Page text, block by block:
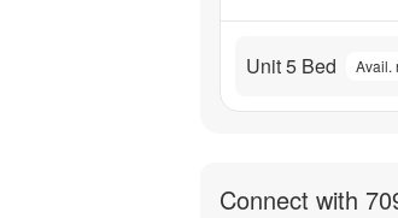
Unit 5 Bed Avail.
Connect with